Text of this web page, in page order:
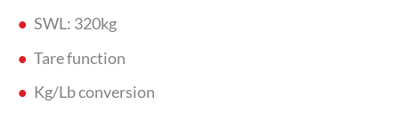
SWL: 320kg
Tare function
Kg/Lb conversion